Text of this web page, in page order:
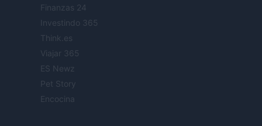
Finanzas 24
Investindo 365
Think.es
Viajar 365
ES Newz
Pet Story
Encocina